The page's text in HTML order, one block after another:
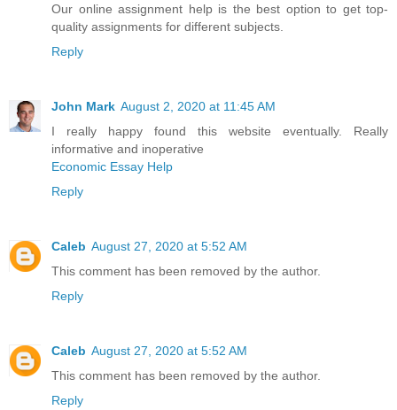
Our online assignment help is the best option to get top-
quality assignments for different subjects.
Reply
John Mark August 2, 2020 at 11:45 AM
I really happy found this website eventually. Really
informative and inoperative
Economic Essay Help
Reply
Caleb August 27, 2020 at 5:52 AM
This comment has been removed by the author.
Reply
Caleb August 27, 2020 at 5:52 AM
This comment has been removed by the author.
Reply